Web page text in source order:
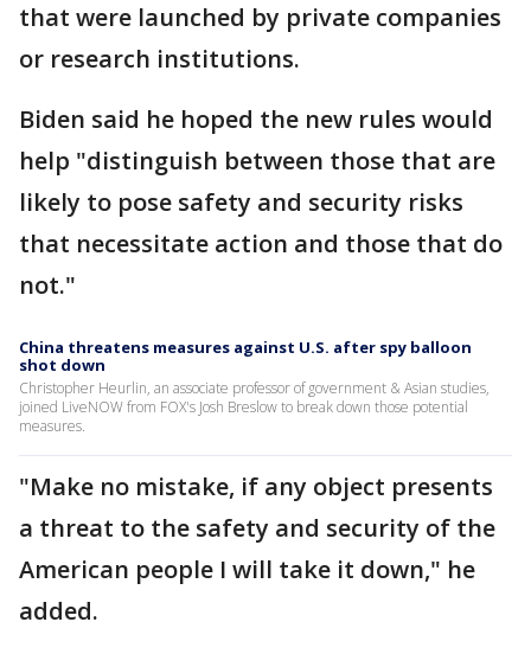
that were launched by private companies
or research institutions.
Biden said he hoped the new rules would
help "distinguish between those that are
likely to pose safety and security risks
that necessitate action and those that do
not."
China threatens measures against U.S. after spy balloon
shot down
Christopher Heurlin, an associate professor of government & Asian studies,
joined LiveNOW from FOX's Josh Breslow to break down those potential
measures.
"Make no mistake, if any object presents
a threat to the safety and security of the
American people I will take it down," he
added.